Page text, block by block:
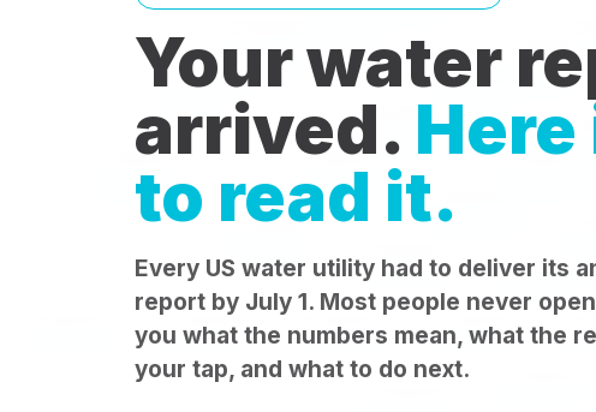
Your water
arrived.
to read it.
Every US water utility had to deliver its
report by July 1. Most people never
you what the numbers mean, what the
your tap, and what to do next.